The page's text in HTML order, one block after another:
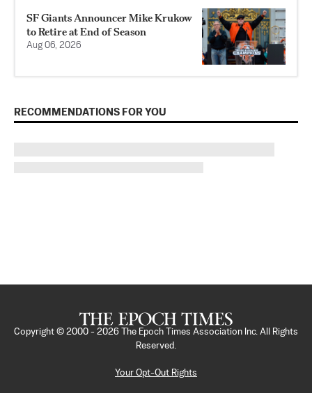
SF Giants Announcer Mike Krukow
to Retire at End of Season
Aug 06, 2026
RECOMMENDATIONS FOR YOU
Copyright © 2000 - 2026
The Epoch Times Association Inc. All Rights
Reserved.
Your Opt-Out Rights